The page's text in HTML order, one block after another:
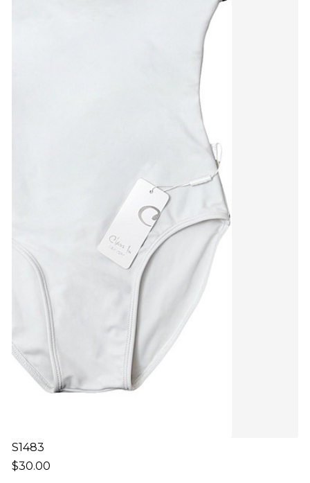
S1483
$30.00